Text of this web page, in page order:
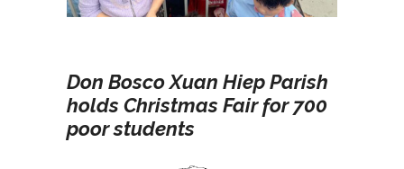
Don Bosco Xuan Hiep Parish
holds Christmas Fair for 700
poor students